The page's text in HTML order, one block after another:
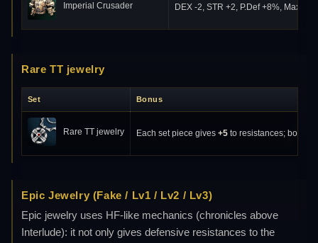
Imperial Crusader DEX -2, STR +2, P.Def +8%, Max
Rare TT jewelry
Set Bonus
Rare TT jewelry Each set piece gives +5 to resistances;
Epic Jewelry (Fake / Lv1 / Lv2 / Lv3)
Epic jewelry uses HF-like mechanics (chronicles above
Interlude): it not only gives defensive resistances to the